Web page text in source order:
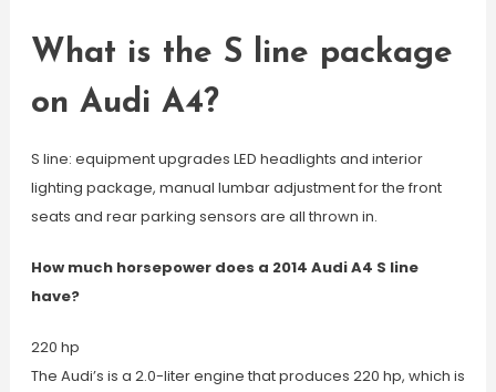
What is the S line package
on Audi A4?
S line: equipment upgrades LED headlights and interior
lighting package, manual lumbar adjustment for the front
seats and rear parking sensors are all thrown in.
How much horsepower does a 2014 Audi A4 S line
have?
220 hp
The Audi’s is a 2.0-liter engine that produces 220 hp, which is